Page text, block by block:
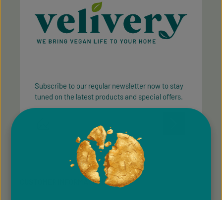
Subscribe to our regular newsletter now to stay
tuned on the latest products and special offers.
By selecting continue you confirm that you have
data protection information
general terms and conditions.
This site is protected by reCAPTCHA and the Google
Terms of Serviceapply.
Fields marked with asterisks (*) are required.
CUSTOMER INFORMATION